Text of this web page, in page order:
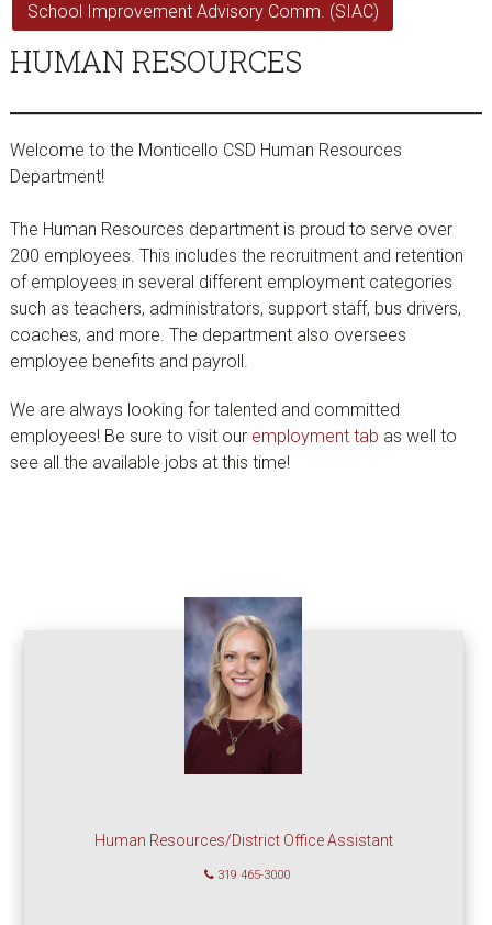
School Improvement Advisory Comm. (SIAC)
HUMAN RESOURCES
Welcome to the Monticello CSD Human Resources
Department!
The Human Resources department is proud to serve over
200 employees. This includes the recruitment and retention
of employees in several different employment categories
such as teachers, administrators, support staff, bus drivers,
coaches, and more. The department also oversees
employee benefits and payroll.
We are always looking for talented and committed
employees! Be sure to visit our employment tab as well to
see all the available jobs at this time!
Human Resources/District Office Assistant
319 465-3000